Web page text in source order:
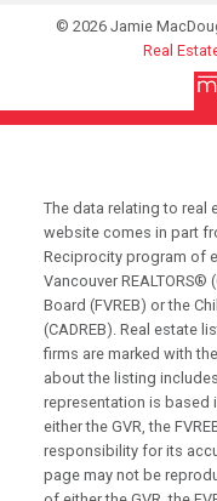
© 2026 Jamie
Real
The data relating to real
website comes in part
Reciprocity program of
Vancouver REALTORS®
Board (FVREB) or the
(CADREB). Real estate
firms are marked with
about the listing
representation is based
either the GVR, the
responsibility for its
page may not be